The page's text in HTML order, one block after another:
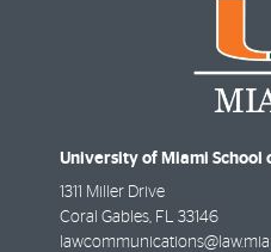
University of Miami School
1311 Miller Drive
Coral Gables FL
33146